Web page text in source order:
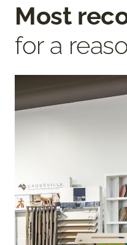
Most
for a